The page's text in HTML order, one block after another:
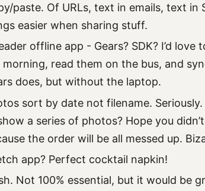
paste. Of URLs, text in emails, text
easier when sharing stuff.
offline app - Gears? SDK? I’d
morning, read them on the bus, and
does, but without the laptop.
sort by date not filename.
a series of photos? Hope you
the order will be all messed up.
app? Perfect cocktail napkin!
Not 100% essential, but it would be